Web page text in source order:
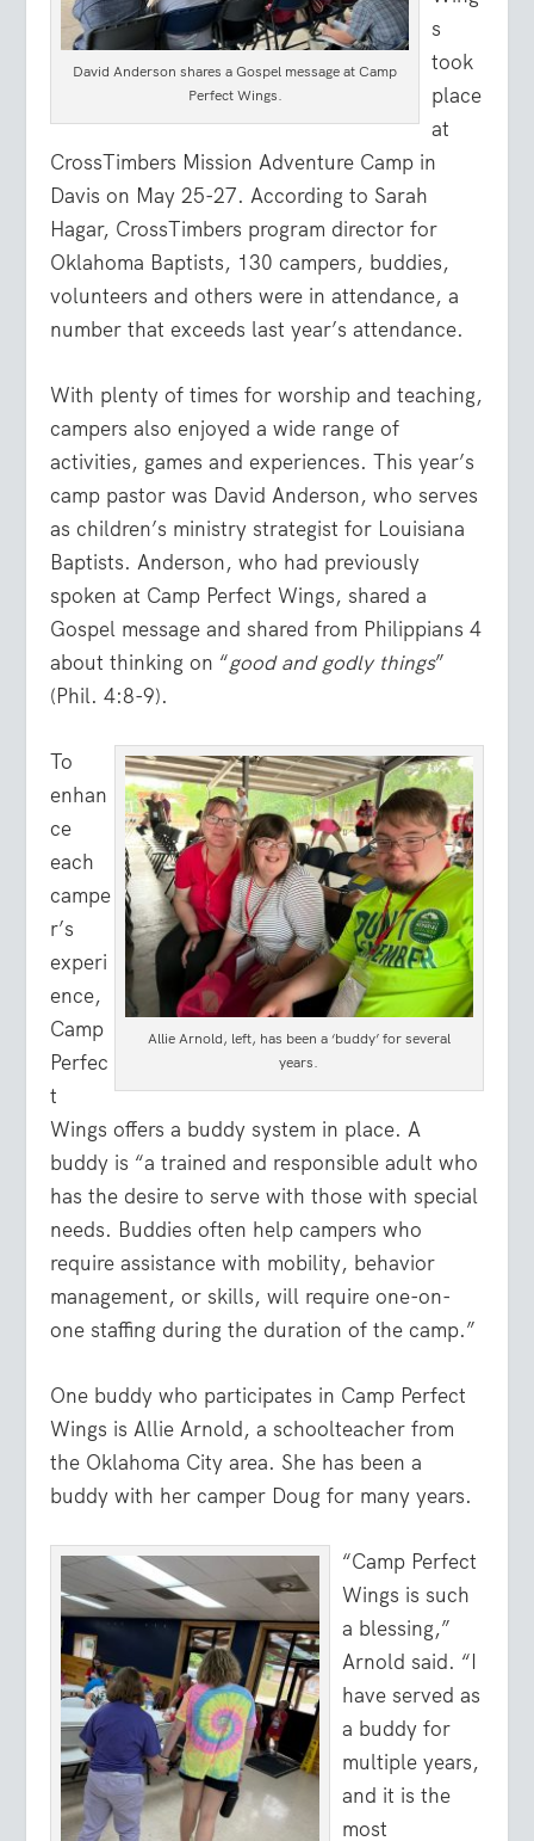
David Anderson shares a Gospel message at Camp
Perfect Wings.
s
took
place
at
CrossTimbers Mission Adventure Camp in
Davis on May 25-27. According to Sarah
Hagar, CrossTimbers program director for
Oklahoma Baptists, 130 campers, buddies,
volunteers and others were in attendance, a
number that exceeds last year’s attendance.
With plenty of times for worship and teaching,
campers also enjoyed a wide range of
activities, games and experiences. This year’s
camp pastor was David Anderson, who serves
as children’s ministry strategist for Louisiana
Baptists. Anderson, who had previously
spoken at Camp Perfect Wings, shared a
Gospel message and shared from Philippians 4
about thinking on “good and godly things”
(Phil. 4:8-9).
Allie Arnold, left, has been a ‘buddy’ for several
years.
To
enhan
ce
each
campe
r’s
experi
ence,
Camp
Perfec
t
Wings offers a buddy system in place. A
buddy is “a trained and responsible adult who
has the desire to serve with those with special
needs. Buddies often help campers who
require assistance with mobility, behavior
management, or skills, will require one-on-
one staffing during the duration of the camp.”
One buddy who participates in Camp Perfect
Wings is Allie Arnold, a schoolteacher from
the Oklahoma City area. She has been a
buddy with her camper Doug for many years.
“Camp Perfect
Wings is such
a blessing,”
Arnold said. “I
have served as
a buddy for
multiple years,
and it is the
most